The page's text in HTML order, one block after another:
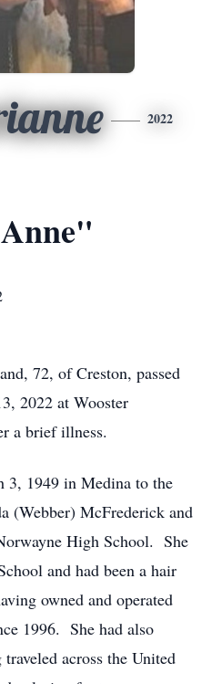
2022
72, of Creston, passed
2022 at Wooster
a brief illness.
3, 1949 in Medina to the
(Webber) McFrederick and
High School. She
and had been a hair
owned and operated
1996. She had also
across the United